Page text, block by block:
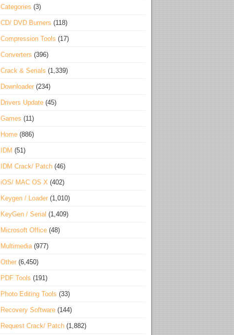
Categories (3)
CD/ DVD Burners (118)
Compression Tools (17)
Converters (396)
Crack & Serials (1,339)
Downloader (234)
Drivers Update (45)
Games (11)
Home (886)
IDM (51)
IDM Crack/ Patch (46)
iOS/ MAC OS X (402)
Keygen / Loader (1,010)
KeyGen / Serial (1,409)
Microsoft Office (48)
Multimedia(977)
Other (6,450)
PDF Tools (191)
Photo Editing Tools (33)
Recovery Software (144)
Request Crack/ Patch (1,882)